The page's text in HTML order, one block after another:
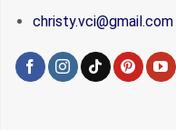
christy.vci@gmail.com